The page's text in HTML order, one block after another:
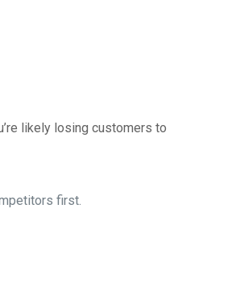
likely losing customers to
first.